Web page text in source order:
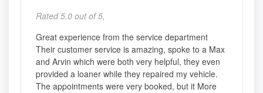
Rated 5.0 out of 5,
Great experience from the service department
Their customer service is amazing, spoke to a Max
and Arvin which were both very helpful, they even
provided a loaner while they repaired my vehicle.
The appointments were very booked, but it More